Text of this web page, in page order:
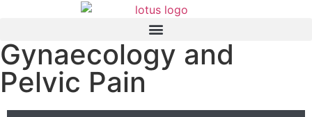
Gynaecology and
Pelvic Pain